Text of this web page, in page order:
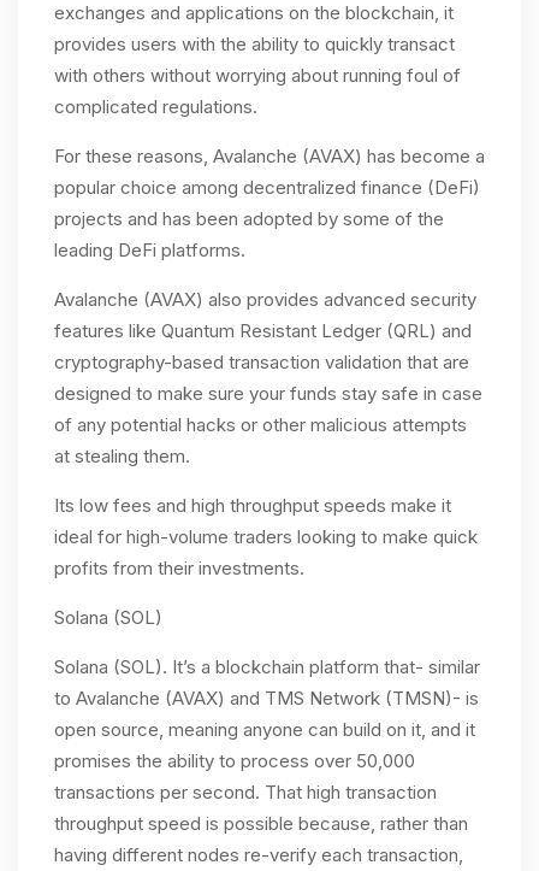
exchanges and applications on the blockchain, it
provides users with the ability to quickly transact
with others without worrying about running foul of
complicated regulations.
For these reasons, Avalanche (AVAX) has become a
popular choice among decentralized finance (DeFi)
projects and has been adopted by some of the
leading DeFi platforms.
Avalanche (AVAX) also provides advanced security
features like Quantum Resistant Ledger (QRL) and
cryptography-based transaction validation that are
designed to make sure your funds stay safe in case
of any potential hacks or other malicious attempts
at stealing them.
Its low fees and high throughput speeds make it
ideal for high-volume traders looking to make quick
profits from their investments.
Solana (SOL)
Solana (SOL). It’s a blockchain platform that- similar
to Avalanche (AVAX) and TMS Network (TMSN)- is
open source, meaning anyone can build on it, and it
promises the ability to process over 50,000
transactions per second. That high transaction
throughput speed is possible because, rather than
having different nodes re-verify each transaction,